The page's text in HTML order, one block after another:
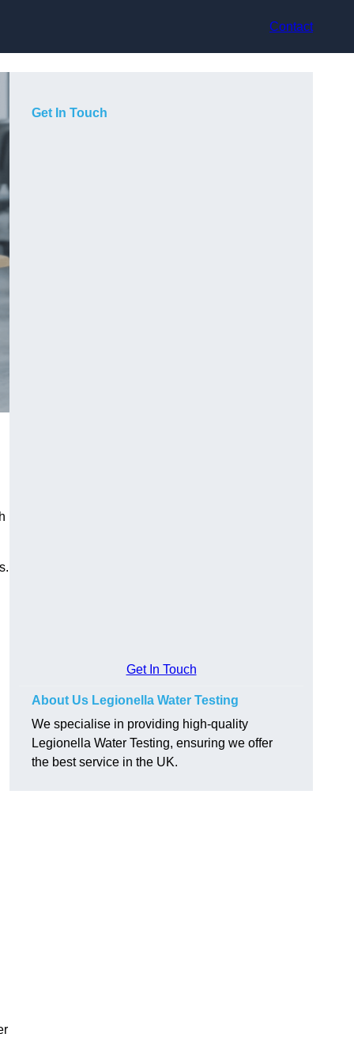
Contact
Get In Touch
Get In Touch
About Us Legionella Water Testing
We specialise in providing high-quality
Legionella Water Testing, ensuring we offer
the best service in the UK.